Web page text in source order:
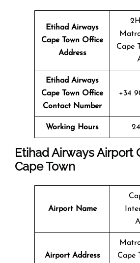
Etihad Airways
Cape Town Office
Address
Cape
Etihad Airways
Cape Town Office
Contact Number
+34
Working Hours
Etihad Airways Airport
Cape Town
Airport Name
Airport Address
Cape